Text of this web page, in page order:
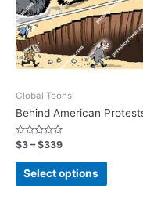
Global Toons
Behind American
Rated
0
out
$3 –$339
Select options